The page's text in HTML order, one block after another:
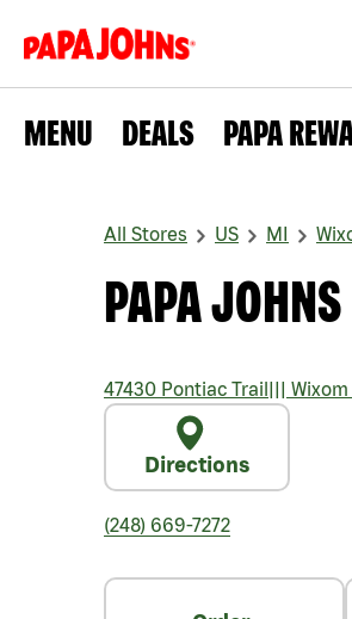
MENU DEALS PAPA
All Stores US MI
PAPA
47430 Pontiac Trail||| Wixom
Directions
(248) 669-7272